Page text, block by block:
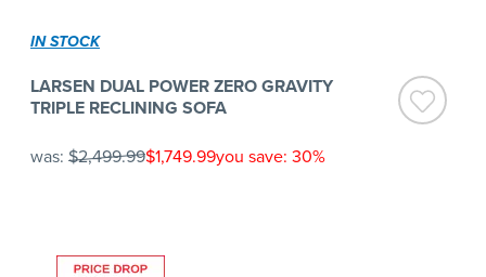
IN STOCK
LARSEN DUAL POWER ZERO GRAVITY
TRIPLE RECLINING SOFA
was: $2,499.99$1,749.99you save: 30%